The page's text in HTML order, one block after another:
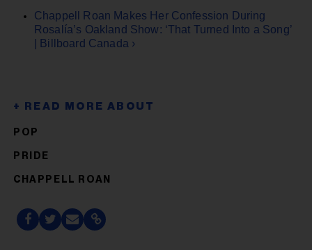
Chappell Roan Makes Her Confession During
Rosalía’s Oakland Show: ‘That Turned Into a Song’
| Billboard Canada ›
POP
PRIDE
CHAPPELL ROAN